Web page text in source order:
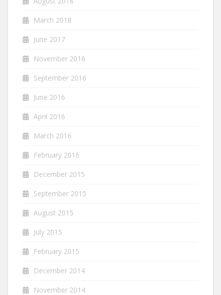
March 2018
June 2017
November 2016
September 2016
June 2016
April 2016
March 2016
February 2016
December 2015
September 2015
August 2015
July 2015
February 2015
December 2014
November 2014